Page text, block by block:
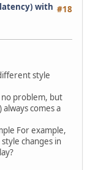
#18
with
style
problem, but
comes a
For example,
changes in